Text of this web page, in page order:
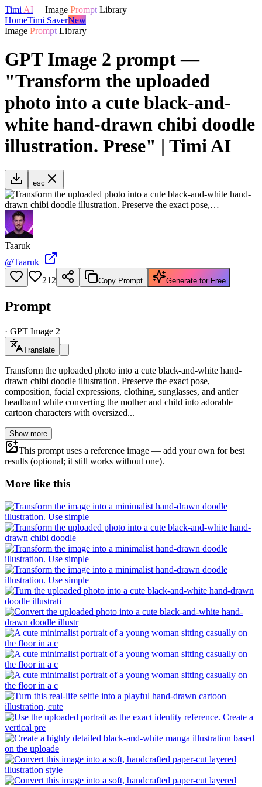
Timi AI— Image Prompt Library
HomeTimi SaverNew
Image Prompt Library
GPT Image 2 prompt —
"Transform the uploaded
photo into a cute black-and-
white hand-drawn chibi doodle
illustration. Prese" | Timi AI
esc
Taaruk
@Taaruk_
212
Copy Prompt Generate for Free
Prompt
· GPT Image 2
Translate
Transform the uploaded photo into a cute black-and-white hand-
drawn chibi doodle illustration. Preserve the exact pose,
composition, facial expressions, clothing, sunglasses, and antler
headband while converting the mother and child into adorable
cartoon characters with oversized...
Show more
This prompt uses a reference image — add your own for best
results (optional; it still works without one).
More like this